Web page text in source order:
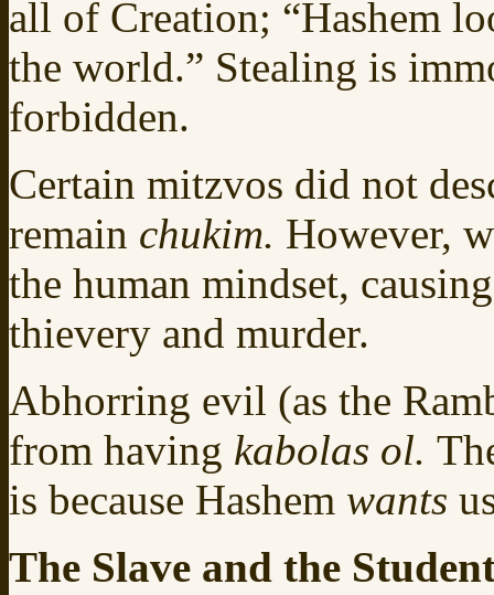
all of Creation; “Hashem
the world.” Stealing is
forbidden.
Certain mitzvos did not
remain chukim. However,
the human mindset,
thievery and murder.
Abhorring evil (as the
from having kabolas ol.
is because Hashem wants
The Slave and the